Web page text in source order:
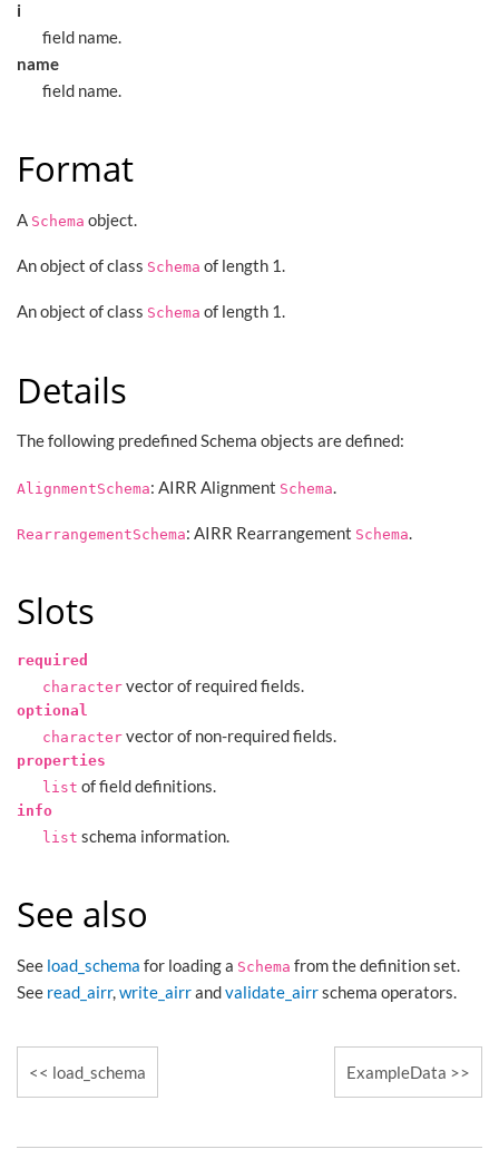
i
field name.
name
field name.
Format
A Schema object.
An object of class Schema of length 1.
An object of class Schema of length 1.
Details
The following predefined Schema objects are defined:
AlignmentSchema: AIRR Alignment Schema
RearrangementSchema: AIRR Rearrangement Schema.
Slots
required
charactervector of required fields.
optional
charactervector of non-required fields.
properties
list of field definitions.
info
list schema information.
See also
See load_schema for loading a Schema from the definition set.
See read_airr,write_airrandvalidate_airrschema operators.
load_schema ExampleData